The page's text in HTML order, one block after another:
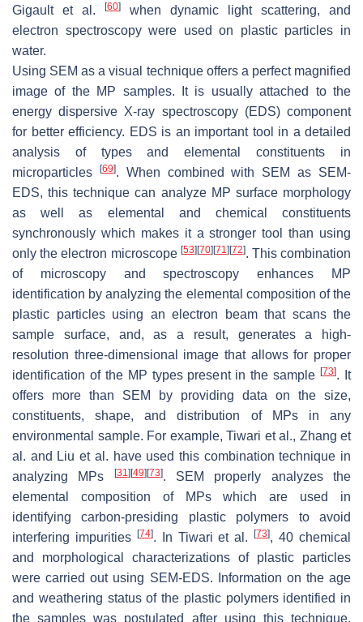
Gigault et al.
[60]
when dynamic light scattering, and
electron spectroscopy were used on plastic particles in
water.
Using SEM as a visual technique offers a perfect magnified
image of the MP samples. It is usually attached to the
energy dispersive X-ray spectroscopy (EDS) component
for better efficiency. EDS is an important tool in a detailed
analysis of types and elemental constituents in
microparticles
[69]. When combined with SEM as SEM-
EDS, this technique can analyze MP surface morphology
as well as elemental and chemical constituents
synchronously which makes it a stronger tool than using
only the electron microscope [53] [70] [71] [72]. This combination
of microscopy and spectroscopy enhances MP
identification by analyzing the elemental composition of the
plastic particles using an electron beam that scans the
sample surface, and, as a result, generates a high-
resolution three-dimensional image that allows for proper
identification of the MP types present in the sample[73]. It
offers more than SEM by providing data on the size,
constituents, shape, and distribution of MPs in any
environmental sample. For example, Tiwari et al., Zhang et
al. and Liu et al. have used this combination technique in
analyzing MPs
[31] [49] [73]. SEM properly analyzes the
elemental composition of MPs which are used in
identifying carbon-presiding plastic polymers to avoid
interfering impurities
[74]. In Tiwari et al.[73], 40 chemical
and morphological characterizations of plastic particles
were carried out using SEM-EDS. Information on the age
and weathering status of the plastic polymers identified in
the samples was postulated after using this technique.